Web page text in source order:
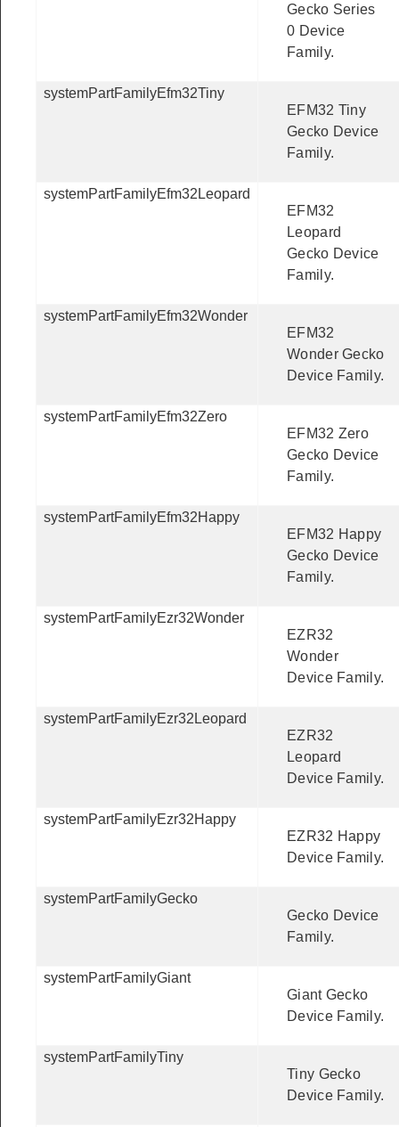
Gecko Series
0 Device
Family.
systemPartFamilyEfm32Tiny
EFM32 Tiny
Gecko Device
Family.
systemPartFamilyEfm32Leopard
EFM32
Leopard
Gecko Device
Family.
systemPartFamilyEfm32Wonder
EFM32
Wonder Gecko
Device Family.
systemPartFamilyEfm32Zero
EFM32 Zero
Gecko Device
Family.
systemPartFamilyEfm32Happy
EFM32 Happy
Gecko Device
Family.
systemPartFamilyEzr32Wonder
EZR32
Wonder
Device Family.
systemPartFamilyEzr32Leopard
EZR32
Leopard
Device Family.
systemPartFamilyEzr32Happy
EZR32 Happy
Device Family.
systemPartFamilyGecko
Gecko Device
Family.
systemPartFamilyGiant
Giant Gecko
Device Family.
systemPartFamilyTiny
Tiny Gecko
Device Family.